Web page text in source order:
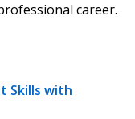
career.
Skills with